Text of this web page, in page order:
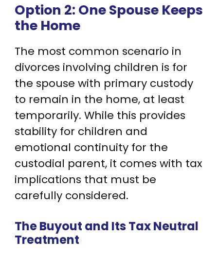
Option 2: One Spouse Keeps
the Home
The most common scenario in
divorces involving children is for
the spouse with primary custody
to remain in the home, at least
temporarily. While this provides
stability for children and
emotional continuity for the
custodial parent, it comes with tax
implications that must be
carefully considered.
The Buyout and Its Tax Neutral
Treatment